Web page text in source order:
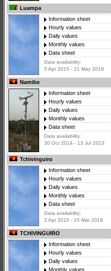
Luampa
Information sheet
Hourly values
Daily values
Monthly values
Data sheet
Data availability:
5 Apr 2015 - 21 May 2016
Namibe
Information sheet
Hourly values
Daily values
Monthly values
Data sheet
Data availability:
30 Oct 2014 - 13 Jul 2023
Tchivinguiro
Information sheet
Hourly values
Daily values
Monthly values
Data sheet
Data availability:
2 Apr 2015 - 15 Mar 2018
TCHIVINGUIRO
Information sheet
Hourly values
Daily values
Monthly values